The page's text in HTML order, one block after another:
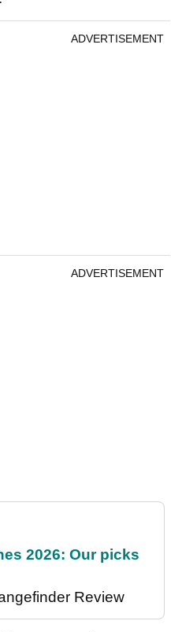
ADVERTISEMENT
ADVERTISEMENT
2026: Our picks
Review